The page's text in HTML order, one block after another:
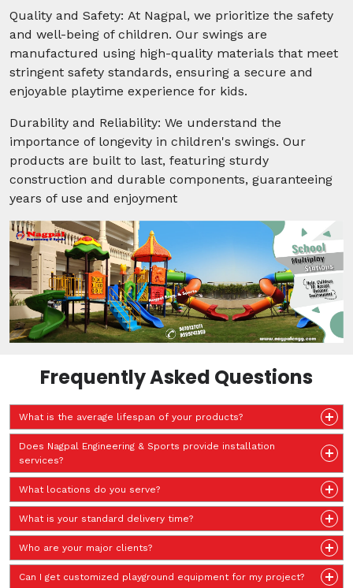
Quality and Safety: At Nagpal, we prioritize the safety
and well-being of children. Our swings are
manufactured using high-quality materials that meet
stringent safety standards, ensuring a secure and
enjoyable playtime experience for kids.
Durability and Reliability: We understand the
importance of longevity in children's swings. Our
products are built to last, featuring sturdy
construction and durable components, guaranteeing
years of use and enjoyment
Frequently Asked Questions
What is the average lifespan of your products?
Does Nagpal Engineering & Sports provide installation
services?
What locations do you serve?
What is your standard delivery time?
Who are your major clients?
Can I get customized playground equipment for my project?